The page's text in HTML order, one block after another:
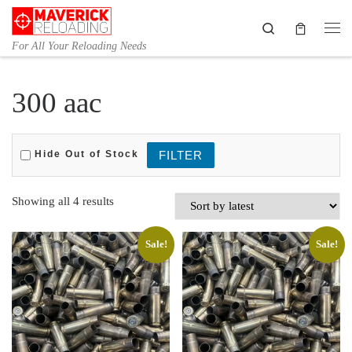
Skip to content
For All Your Reloading Needs
Search
300 aac
Hide Out of Stock
Showing all 4 resultsSorted by latest
Sale! Sale!